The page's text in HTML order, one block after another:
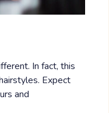
In fact, this
Expect
and